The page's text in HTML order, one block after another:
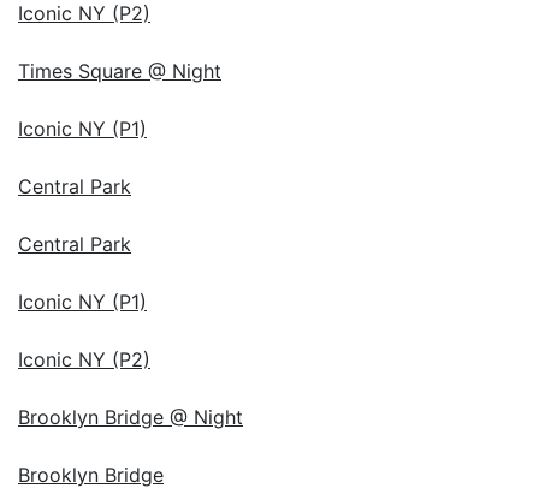
Iconic NY (P2)
Times Square @ Night
Iconic NY (P1)
Central Park
Central Park
Iconic NY (P1)
Iconic NY (P2)
Brooklyn Bridge @ Night
Brooklyn Bridge